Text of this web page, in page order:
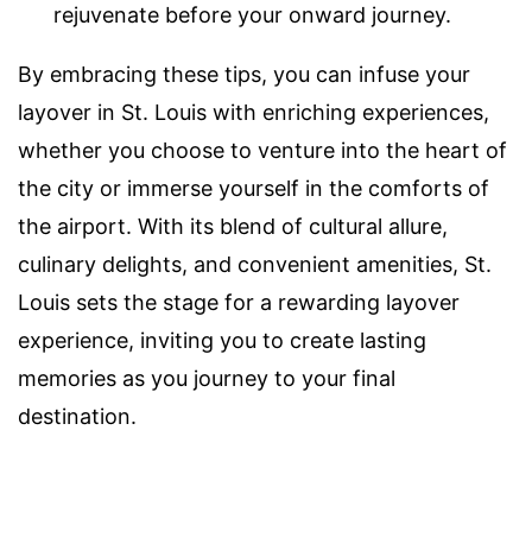
rejuvenate before your onward journey.
By embracing these tips, you can infuse your
layover in St. Louis with enriching experiences,
whether you choose to venture into the heart of
the city or immerse yourself in the comforts of
the airport. With its blend of cultural allure,
culinary delights, and convenient amenities, St.
Louis sets the stage for a rewarding layover
experience, inviting you to create lasting
memories as you journey to your final
destination.